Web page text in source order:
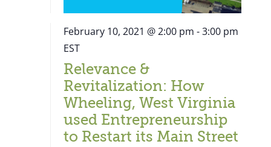
February 10, 2021 @ 2:00 pm -3:00 pm
EST
Relevance &
Revitalization: How
Wheeling, West Virginia
used Entrepreneurship
to Restart its Main Street